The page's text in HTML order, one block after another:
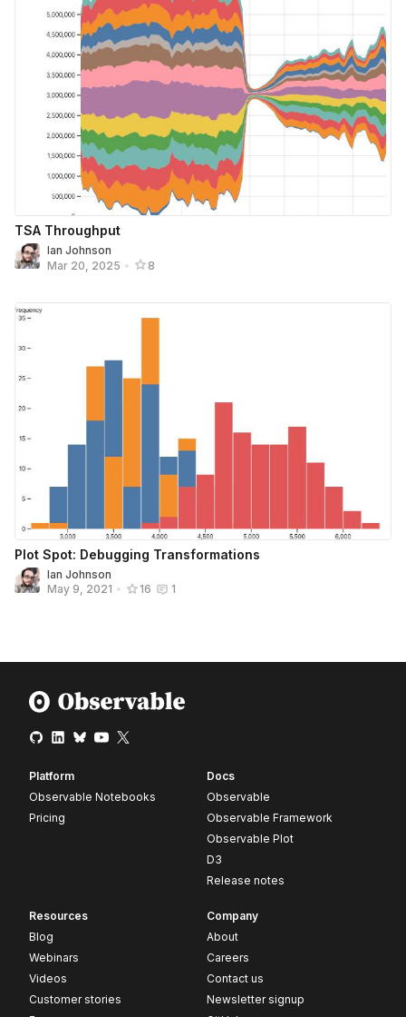
TSA Throughput
Ian Johnson
Mar 20, 2025 • 8
Plot Spot: Debugging Transformations
Ian Johnson
May 9, 2021 • 16 1
Platform
Observable Notebooks
Pricing
Docs
Observable
Observable Framework
Observable Plot
D3
Release notes
Resources
Blog
Webinars
Videos
Customer stories
Company
About
Careers
Contact us
Newsletter signup